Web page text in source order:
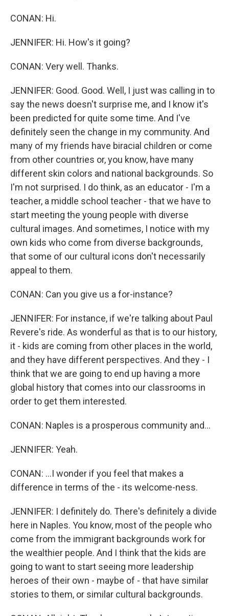
CONAN: Hi.
JENNIFER: Hi. How's it going?
CONAN: Very well. Thanks.
JENNIFER: Good. Good. Well, I just was calling in to
say the news doesn't surprise me, and I know it's
been predicted for quite some time. And I've
definitely seen the change in my community. And
many of my friends have biracial children or come
from other countries or, you know, have many
different skin colors and national backgrounds. So
I'm not surprised. I do think, as an educator - I'm a
teacher, a middle school teacher - that we have to
start meeting the young people with diverse
cultural images. And sometimes, I notice with my
own kids who come from diverse backgrounds,
that some of our cultural icons don't necessarily
appeal to them.
CONAN: Can you give us a for-instance?
JENNIFER: For instance, if we're talking about Paul
Revere's ride. As wonderful as that is to our history,
it - kids are coming from other places in the world,
and they have different perspectives. And they - I
think that we are going to end up having a more
global history that comes into our classrooms in
order to get them interested.
CONAN: Naples is a prosperous community and...
JENNIFER: Yeah.
CONAN: ...I wonder if you feel that makes a
difference in terms of the - its welcome-ness.
JENNIFER: I definitely do. There's definitely a divide
here in Naples. You know, most of the people who
come from the immigrant backgrounds work for
the wealthier people. And I think that the kids are
going to want to start seeing more leadership
heroes of their own - maybe of - that have similar
stories to them, or similar cultural backgrounds.